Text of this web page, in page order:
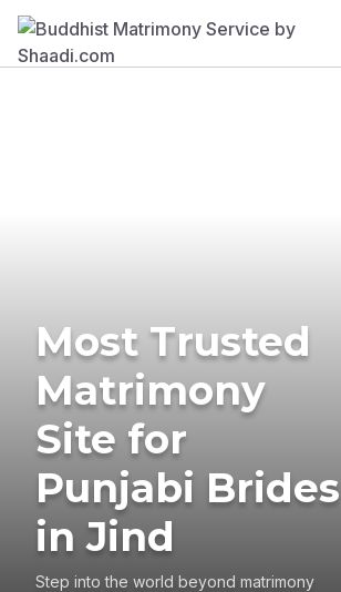
Most Trusted
Matrimony
Site for
Punjabi Brides
in Jind
Step into the world beyond matrimony